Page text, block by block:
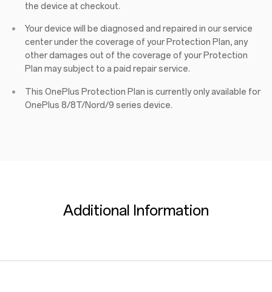
the device at checkout.
Your device will be diagnosed and repaired in our service
center under the coverage of your Protection Plan, any
other damages out of the coverage of your Protection
Plan may subject to a paid repair service.
This OnePlus Protection Plan is currently only available for
OnePlus 8/8T/Nord/9 series device.
Additional Information